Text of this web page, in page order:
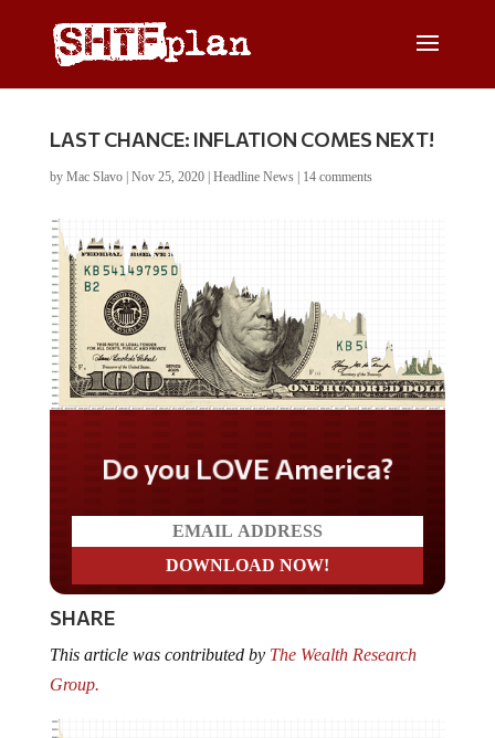
LAST CHANCE: INFLATION COMES NEXT!
by Mac Slavo| Nov 25, 2020| Headline News| 14 comments
Do you LOVE America?
SHARE
This article was contributed byThe Wealth Research
Group.